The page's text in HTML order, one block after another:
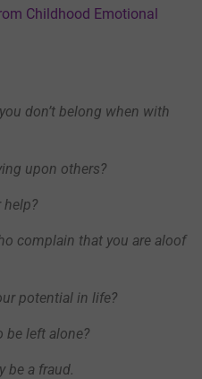
Childhood Emotional
don’t belong when with
upon others?
help?
complain that you are aloof
potential in life?
be left alone?
be a fraud.